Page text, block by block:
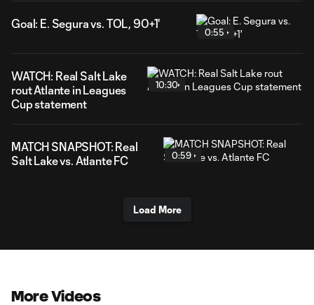
Goal: E. Segura vs. TOL, 90+1'
0:55
WATCH: Real Salt Lake
rout Atlante in Leagues
Cup statement
10:30
MATCH SNAPSHOT: Real
Salt Lake vs. Atlante FC
0:59
Load More
More Videos